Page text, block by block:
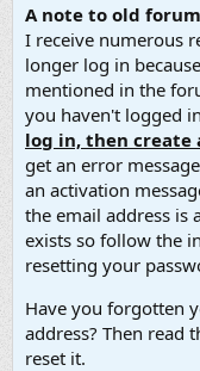
A note to old
I receive numerous
longer log in
mentioned in the
you haven't logged
log in, then create
get an error
an activation
the email address is
exists so follow the
resetting your
Have you forgotten
address? Then read
reset it.